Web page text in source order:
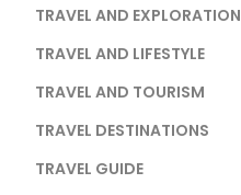
TRAVEL AND EXPLORATION
TRAVEL AND LIFESTYLE
TRAVEL AND TOURISM
TRAVEL DESTINATIONS
TRAVEL GUIDE